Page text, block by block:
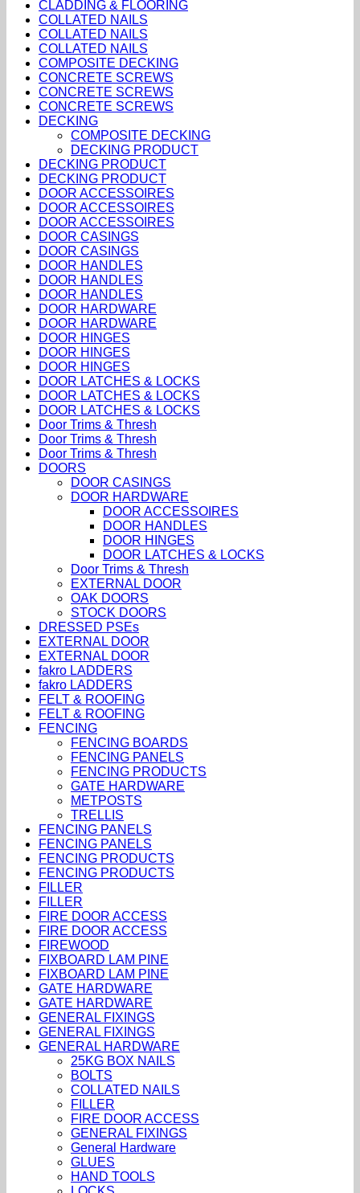
CLADDING & FLOORING
COLLATED NAILS
COLLATED NAILS
COLLATED NAILS
COMPOSITE DECKING
CONCRETE SCREWS
CONCRETE SCREWS
CONCRETE SCREWS
DECKING
COMPOSITE DECKING
DECKING PRODUCT
DECKING PRODUCT
DECKING PRODUCT
DOOR ACCESSOIRES
DOOR ACCESSOIRES
DOOR ACCESSOIRES
DOOR CASINGS
DOOR CASINGS
DOOR HANDLES
DOOR HANDLES
DOOR HANDLES
DOOR HARDWARE
DOOR HARDWARE
DOOR HINGES
DOOR HINGES
DOOR HINGES
DOOR LATCHES & LOCKS
DOOR LATCHES & LOCKS
DOOR LATCHES & LOCKS
Door Trims & Thresh
Door Trims & Thresh
Door Trims & Thresh
DOORS
DOOR CASINGS
DOOR HARDWARE
DOOR ACCESSOIRES
DOOR HANDLES
DOOR HINGES
DOOR LATCHES & LOCKS
Door Trims & Thresh
EXTERNAL DOOR
OAK DOORS
STOCK DOORS
DRESSED PSEs
EXTERNAL DOOR
EXTERNAL DOOR
fakro LADDERS
fakro LADDERS
FELT & ROOFING
FELT & ROOFING
FENCING
FENCING BOARDS
FENCING PANELS
FENCING PRODUCTS
GATE HARDWARE
METPOSTS
TRELLIS
FENCING PANELS
FENCING PANELS
FENCING PRODUCTS
FENCING PRODUCTS
FILLER
FILLER
FIRE DOOR ACCESS
FIRE DOOR ACCESS
FIREWOOD
FIXBOARD LAM PINE
FIXBOARD LAM PINE
GATE HARDWARE
GATE HARDWARE
GENERAL FIXINGS
GENERAL FIXINGS
GENERAL HARDWARE
25KG BOX NAILS
BOLTS
COLLATED NAILS
FILLER
FIRE DOOR ACCESS
GENERAL FIXINGS
General Hardware
GLUES
HAND TOOLS